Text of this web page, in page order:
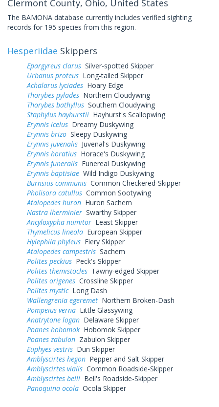
Clermont County, Ohio, United States
The BAMONA database currently includes verified sighting
records for 195 species from this region.
Hesperiidae Skippers
Epargyreus clarus Silver-spotted Skipper
Urbanus proteus Long-tailed Skipper
Achalarus lyciades Hoary Edge
Thorybes pylades Northern Cloudywing
Thorybes bathyllus Southern Cloudywing
Staphylus hayhurstii Hayhurst's Scallopwing
Erynnis icelus Dreamy Duskywing
Erynnis brizo Sleepy Duskywing
Erynnis juvenalis Juvenal's Duskywing
Erynnis horatius Horace's Duskywing
Erynnis funeralis Funereal Duskywing
Erynnis baptisiae Wild Indigo Duskywing
Burnsius communis Common Checkered-Skipper
Pholisora catullus Common Sootywing
Atalopedes huron Huron Sachem
Nastra lherminier Swarthy Skipper
Ancyloxypha numitor Least Skipper
Thymelicus lineola European Skipper
Hylephila phyleus Fiery Skipper
Atalopedes campestris Sachem
Polites peckius Peck's Skipper
Polites themistocles Tawny-edged Skipper
Polites origenes Crossline Skipper
Polites mysticLong Dash
Wallengrenia egeremet Northern Broken-Dash
Pompeius verna Little Glassywing
Anatrytone logan Delaware Skipper
Poanes hobomok Hobomok Skipper
Poanes zabulon Zabulon Skipper
Euphyes vestris Dun Skipper
Amblyscirtes hegon Pepper and Salt Skipper
Amblyscirtes vialis Common Roadside-Skipper
Amblyscirtes belli Bell's Roadside-Skipper
Panoquina ocola Ocola Skipper